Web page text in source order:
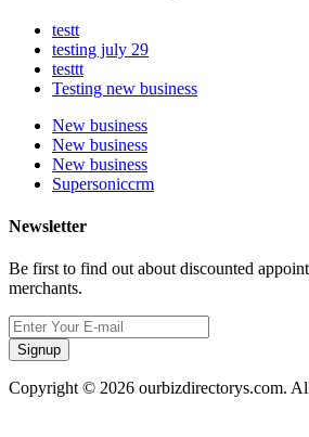
testt
testing july 29
testtt
Testing new business
New business
New business
New business
Supersoniccrm
Newsletter
Be first to find out about discounted
merchants.
Signup
Copyright © 2026 ourbizdirectorys.com.